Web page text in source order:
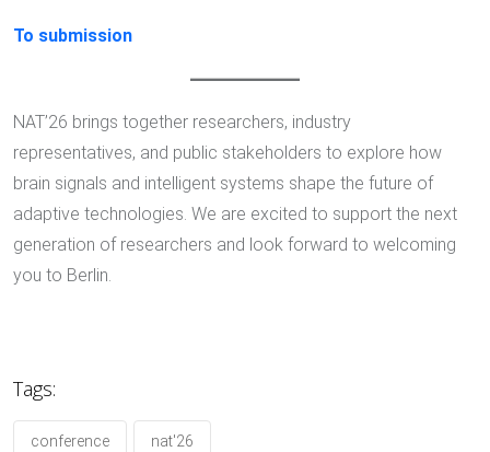
To submission
NAT’26 brings together researchers, industry
representatives, and public stakeholders to explore how
brain signals and intelligent systems shape the future of
adaptive technologies. We are excited to support the next
generation of researchers and look forward to welcoming
you to Berlin.
Tags:
conference nat'26